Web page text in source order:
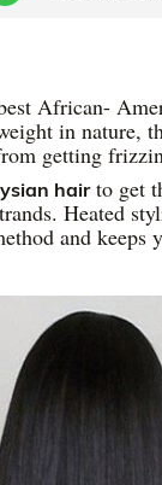
African-
in nature,
getting
hairto get
Heated
and keeps